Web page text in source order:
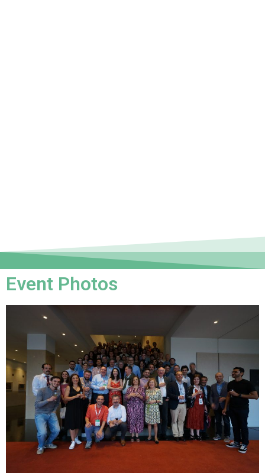
Event Photos